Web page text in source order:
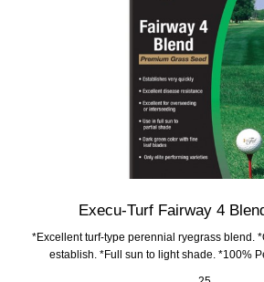
Execu-Turf Fairway 4
*Excellent turf-type perennial ryegrass blend.
establish. *Full sun to light shade. *100%